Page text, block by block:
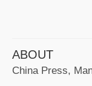
ABOUT
China Press,